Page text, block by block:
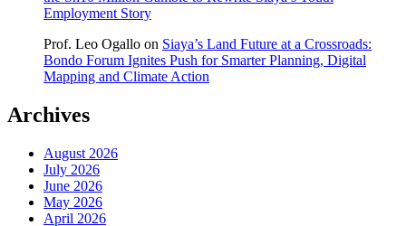
Employment Story
Prof. Leo Ogallo on Siaya’s Land Future at a Crossroads:
Bondo Forum Ignites Push for Smarter Planning, Digital
Mapping and Climate Action
Archives
August 2026
July 2026
June 2026
May 2026
April 2026